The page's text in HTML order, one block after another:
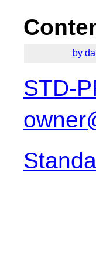
by
STD-